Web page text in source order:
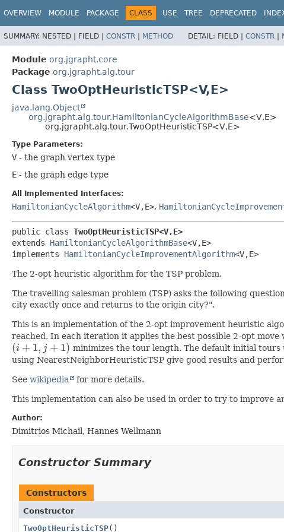
OVERVIEW MODULE PACKAGE CLASS USE TREE DEPRECATED
SUMMARY: NESTED | FIELD | CONSTR | METHOD DETAIL: FIELD | CONSTR |
Module org.jgrapht.core
Package org.jgrapht.alg.tour
Class TwoOptHeuristicTSP<V,E>
java.lang.Object
org.jgrapht.alg.tour.HamiltonianCycleAlgorithmBase<V,E>
org.jgrapht.alg.tour.TwoOptHeuristicTSP<V,E>
Type Parameters:
V - the graph vertex type
E - the graph edge type
All Implemented Interfaces:
HamiltonianCycleAlgorithm<V,E>,
public class TwoOptHeuristicTSP<V,E>
extends HamiltonianCycleAlgorithmBase<V,E>
implements HamiltonianCycleImprovementAlgorithm<V,E>
The 2-opt heuristic algorithm for the TSP problem.
The travelling salesman problem (TSP) asks the following
city exactly once and returns to the origin city?".
This is an implementation of the 2-opt improvement heuristic
reached. In each iteration it applies the best possible 2-opt
(i + 1, j + 1)
(i+1, j+ 1
minimizes the tour length. The default initial
using NearestNeighborHeuristicTSP give good results and
See wikipedia for more details.
This implementation can also be used in order to try to improve
Author:
Dimitrios Michail, Hannes Wellmann
Constructor Summary
Constructors
Constructor
TwoOptHeuristicTSP()